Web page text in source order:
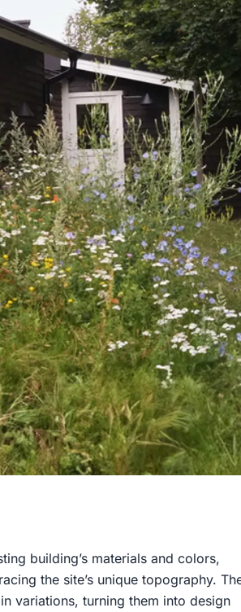
building’s materials and colors,
the site’s unique topography.
variations, turning them into design